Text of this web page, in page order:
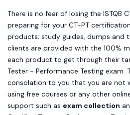
There is no fear of losing the ISTQB
preparing for your CT-PT
products; study guides, dumps and
clients are provided with the 100%
each product to get through their
Tester - Performance Testing exam.
consolation to you that you are not
using free courses or any other
support such as exam collection